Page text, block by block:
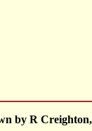
by R